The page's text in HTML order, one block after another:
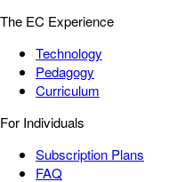
The EC Experience
Technology
Pedagogy
Curriculum
For Individuals
Subscription Plans
FAQ